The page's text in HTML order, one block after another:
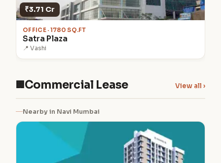
₹3.71 Cr
OFFICE · 1780 SQ.FT
Satra Plaza
📍 Vashi
🏢 Commercial Lease View all ›
Nearby in Navi Mumbai